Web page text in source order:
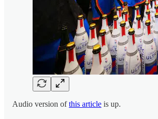
Audio version ofthis article is up.